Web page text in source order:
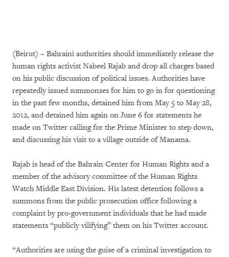
(Beirut) – Bahraini authorities should immediately release the
human rights activist Nabeel Rajab and drop all charges based
on his public discussion of political issues. Authorities have
repeatedly issued summonses for him to go in for questioning
in the past few months, detained him from May 5 to May 28,
2012, and detained him again on June 6 for statements he
made on Twitter calling for the Prime Minister to step down,
and discussing his visit to a village outside of Manama.
Rajab is head of the Bahrain Center for Human Rights and a
member of the advisory committee of the Human Rights
Watch Middle East Division. His latest detention follows a
summons from the public prosecution office following a
complaint by pro-government individuals that he had made
statements “publicly vilifying” them on his Twitter account.
“Authorities are using the guise of a criminal investigation to